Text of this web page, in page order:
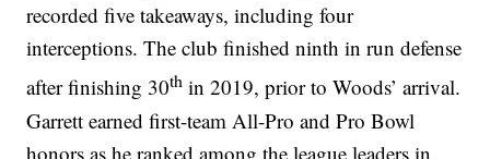
recorded five takeaways, including four
interceptions. The club finished ninth in run defense
after finishing 30th in 2019, prior to Woods’ arrival.
Garrett earned first-team All-Pro and Pro Bowl
honors as he ranked among the league leaders in